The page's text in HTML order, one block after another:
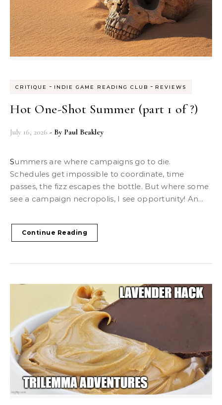
CRITIQUE - INDIE GAME READING CLUB - REVIEWS
Hot One-Shot Summer (part 1 of ?)
July 16, 2026 - By Paul Beakley
Summers are where campaigns go to die.
Schedules get impossible to coordinate, time
passes, the fizz escapes the bottle. But where some
see a campaign necropolis, I see opportunity! An...
Continue Reading